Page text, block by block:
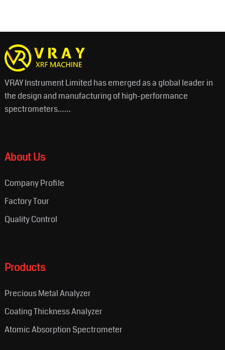
VRAY Instrument Limited has emerged as a global leader in
the design and manufacturing of high-performance
spectrometers……
About Us
Company Profile
Factory Tour
Quality Control
Products
Precious Metal Analyzer
Coating Thickness Analyzer
Atomic Absorption Spectrometer